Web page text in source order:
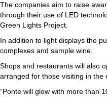
The companies aim to raise
through their use of LED
Green Lights Project.
In addition to light displays the
complexes and sample wine.
Shops and restaurants will also
arranged for those visiting in the
“Ponte will glow with more than